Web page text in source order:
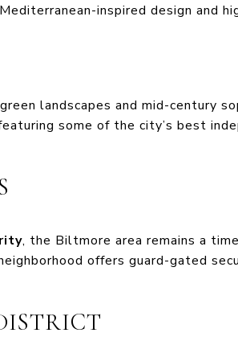
inspired design and
landscapes and mid-century
some of the city’s best
, the Biltmore area remains a
offers guard-gated